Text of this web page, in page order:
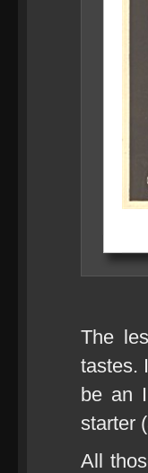
The
tastes.
be an
starter
All